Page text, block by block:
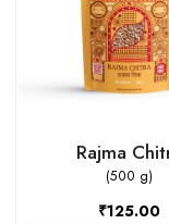
Rajma
(500 g)
₹125.00